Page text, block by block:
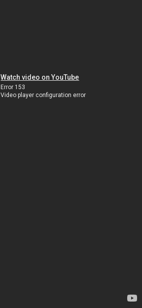
Watch video on YouTube
Error 153
Video player configuration error